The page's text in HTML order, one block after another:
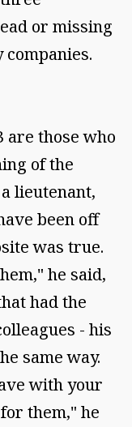
or missing
are those who
of the
lieutenant,
been off
was true.
he said,
had the
- his
same way.
with your
them," he